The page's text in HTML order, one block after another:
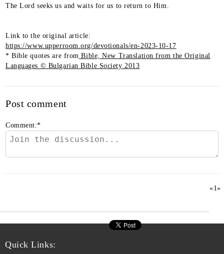
The Lord seeks us and waits for us to return to Him.
Link to the original article:
https://www.upperroom.org/devotionals/en-2023-10-17
* Bible quotes are from Bible, New Translation from the Original
Languages © Bulgarian Bible Society 2013
Post comment
Comment:*
«1»
Quick Links: